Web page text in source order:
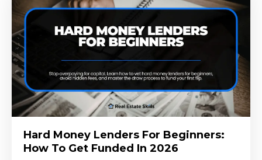
Hard Money Lenders For Beginners:
How To Get Funded In 2026